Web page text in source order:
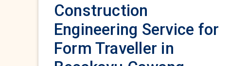
Construction
Engineering Service for
Form Traveller in